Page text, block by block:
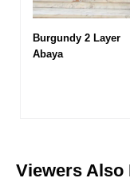
Burgundy 2 Layer
Abaya
Viewers Also